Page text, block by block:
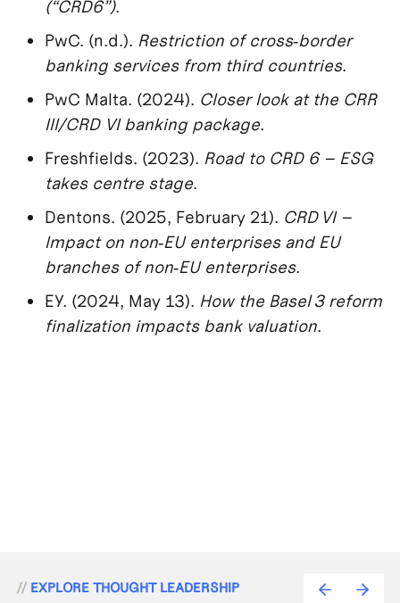
(“CRD6”).
PwC. (n.d.). Restriction of cross‑border
banking services from third countries.
PwC Malta. (2024). Closer look at the CRR
III/CRD VI banking package.
Freshfields. (2023). Road to CRD 6 – ESG
takes centre stage.
Dentons. (2025, February 21). CRD VI –
Impact on non‑EU enterprises and EU
branches of non‑EU enterprises.
EY. (2024, May 13). How the Basel 3 reform
finalization impacts bank valuation.
// EXPLORE THOUGHT LEADERSHIP